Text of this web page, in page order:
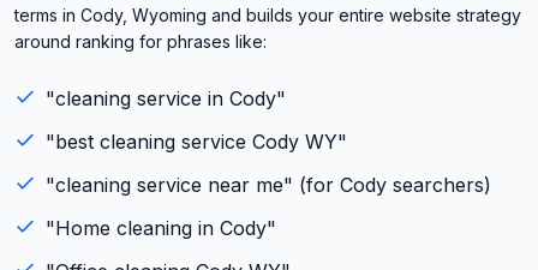
terms in Cody, Wyoming and builds your entire website strategy
around ranking for phrases like:
"cleaning service in Cody"
"best cleaning service Cody WY"
"cleaning service near me" (for Cody searchers)
"Home cleaning in Cody"